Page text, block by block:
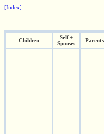
[Index]
Children
Self +
Spouses
Parents